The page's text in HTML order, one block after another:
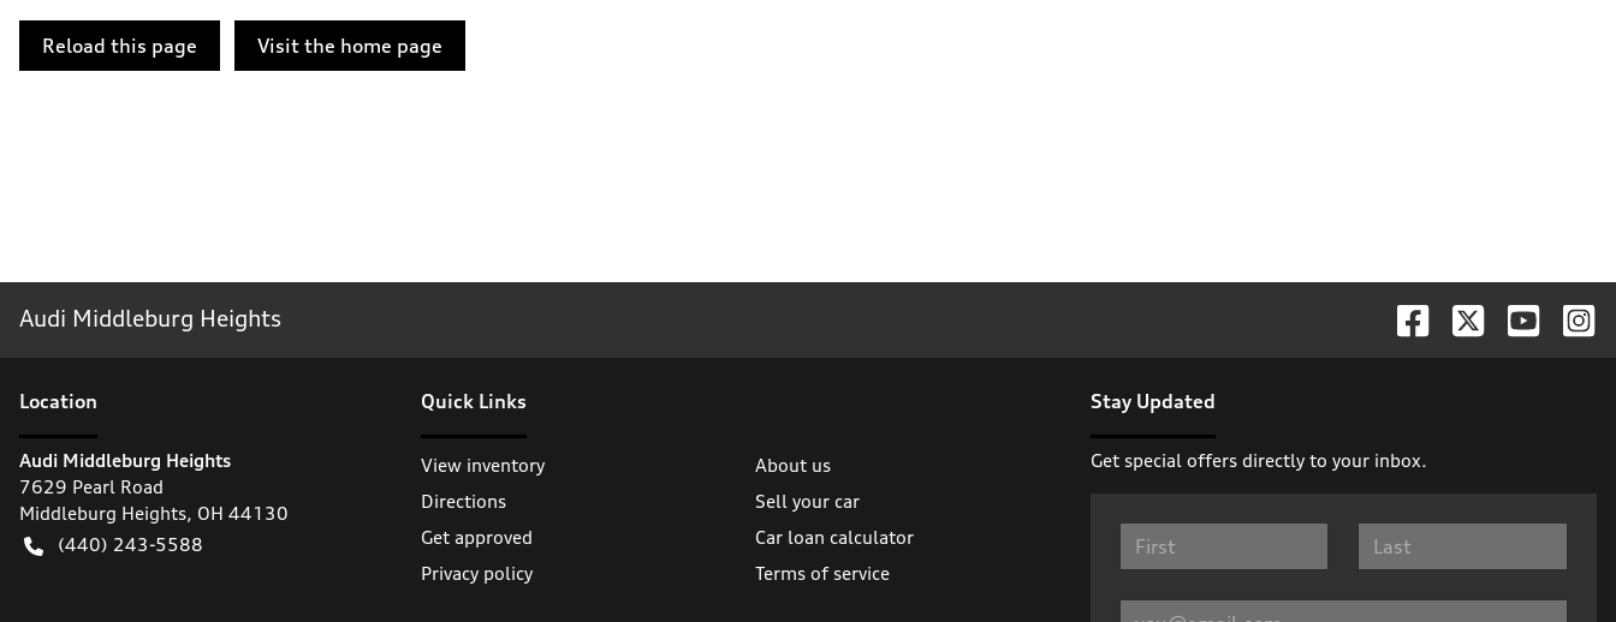
Reload this page Visit the home page
Audi Middleburg Heights
Location
Audi Middleburg Heights
7629 Pearl Road
Middleburg Heights, OH 44130
(440) 243-5588
Quick Links
View inventory
About us
Directions
Sell your car
Get approved
Car loan calculator
Privacy policy
Terms of service
Stay Updated
Get special offers directly to your inbox.